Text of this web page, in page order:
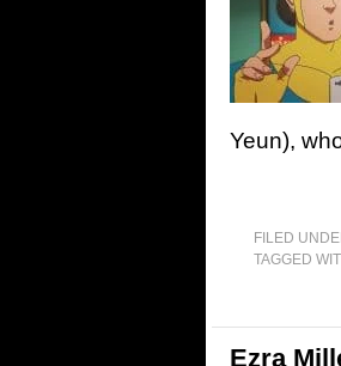
Yeun),
FILED
TAGGED
Ezra